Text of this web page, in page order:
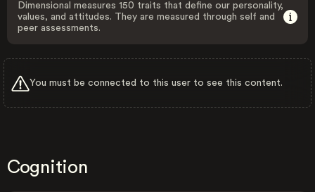
Dimensional measures 150 traits that define our personality,
values, and attitudes. They are measured through self and
peer assessments.
You must be connected to this user to see this content.
Cognition